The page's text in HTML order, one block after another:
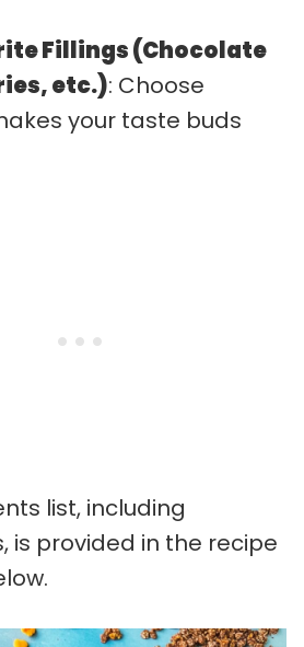
Fillings (Chocolate
etc.): Choose
your taste buds
list, including
is provided in the recipe